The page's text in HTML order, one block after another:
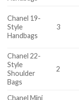
Chanel 19-
Style
Handbags
3
Chanel 22-
Style
Shoulder
Bags
2
Chanel Mini